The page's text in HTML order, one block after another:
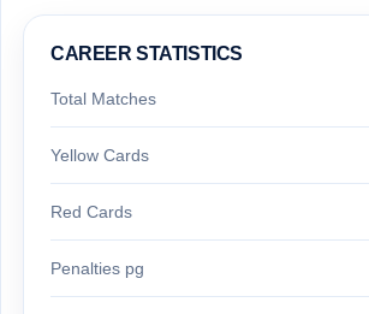
CAREER STATISTICS
Total Matches
Yellow Cards
Red Cards
Penalties pg